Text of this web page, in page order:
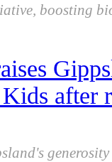
boosting
after